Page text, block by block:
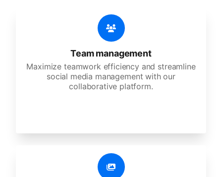
Team management
Maximize teamwork efficiency and streamline
social media management with our
collaborative platform.